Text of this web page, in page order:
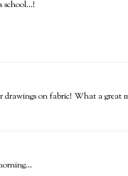
school...!
drawings on fabric! What a great